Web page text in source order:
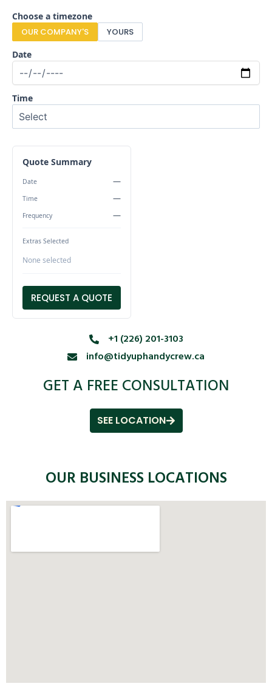
Choose a timezone
OUR COMPANY'S
YOURS
Date
Time
Quote Summary
Date —
Time —
Frequency —
Extras Selected
None selected
REQUEST A QUOTE
+1 (226) 201-3103
info@tidyuphandycrew.ca
GET A FREE CONSULTATION
SEE LOCATION
OUR BUSINESS LOCATIONS